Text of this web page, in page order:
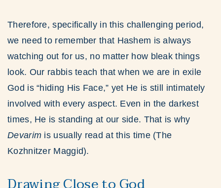
Therefore, specifically in this challenging period,
we need to remember that Hashem is always
watching out for us, no matter how bleak things
look. Our rabbis teach that when we are in exile
God is “hiding His Face,” yet He is still intimately
involved with every aspect. Even in the darkest
times, He is standing at our side. That is why
Devarim is usually read at this time (The
Kozhnitzer Maggid).